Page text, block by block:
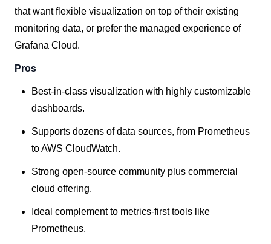
that want flexible visualization on top of their existing
monitoring data, or prefer the managed experience of
Grafana Cloud.
Pros
Best-in-class visualization with highly customizable
dashboards.
Supports dozens of data sources, from Prometheus
to AWS CloudWatch.
Strong open-source community plus commercial
cloud offering.
Ideal complement to metrics-first tools like
Prometheus.